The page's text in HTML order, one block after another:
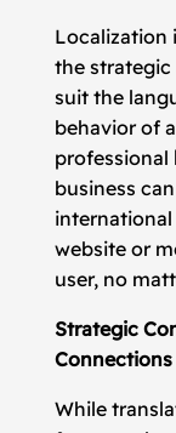
Localization
the
suit the
behavior of
professional
business
website or
user, no
Strategic
Connections
While